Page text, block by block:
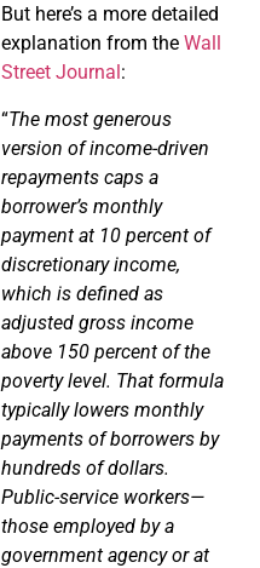
But here’s a more detailed
explanation from the Wall
Street Journal :
“The most generous
version of income-driven
repayments caps a
borrower’s monthly
payment at 10 percent of
discretionary income,
which is defined as
adjusted gross income
above 150 percent of the
poverty level. That formula
typically lowers monthly
payments of borrowers by
hundreds of dollars.
Public-service workers—
those employed by a
government agency or at